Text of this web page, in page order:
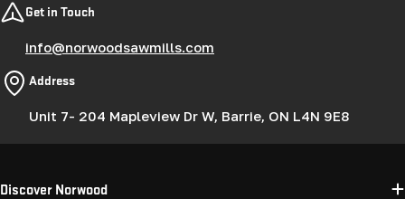
Get in Touch
info@norwoodsawmills.com
Address
Unit 7- 204 Mapleview Dr W, Barrie, ON L4N 9E8
Discover Norwood